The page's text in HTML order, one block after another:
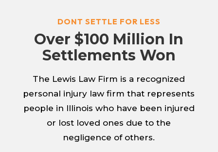
DONT SETTLE FOR LESS
Over $100 Million In
Settlements Won
The Lewis Law Firm is a recognized
personal injury law firm that represents
people in Illinois who have been injured
or lost loved ones due to the
negligence of others.